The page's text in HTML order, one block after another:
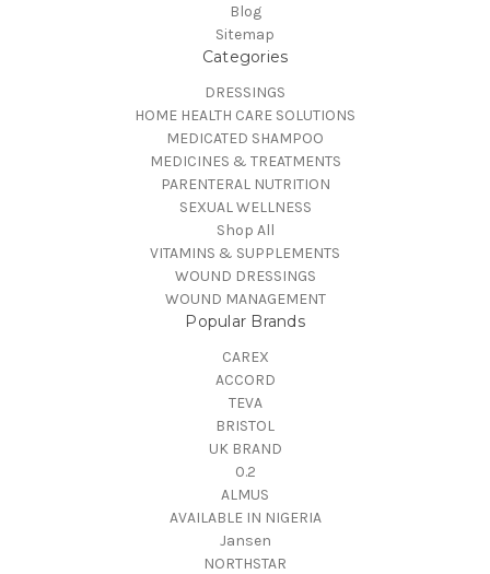
Blog
Sitemap
Categories
DRESSINGS
HOME HEALTH CARE SOLUTIONS
MEDICATED SHAMPOO
MEDICINES & TREATMENTS
PARENTERAL NUTRITION
SEXUAL WELLNESS
Shop All
VITAMINS & SUPPLEMENTS
WOUND DRESSINGS
WOUND MANAGEMENT
Popular Brands
CAREX
ACCORD
TEVA
BRISTOL
UK BRAND
0.2
ALMUS
AVAILABLE IN NIGERIA
Jansen
NORTHSTAR